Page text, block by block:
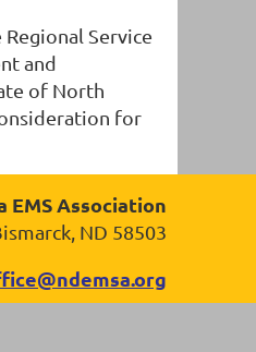
Service
and
of North
for
EMS Association
ND 58503